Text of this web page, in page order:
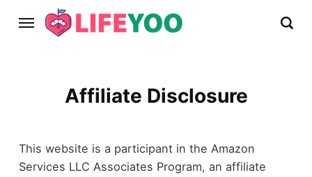
Affiliate Disclosure
This website is a participant in the Amazon
Services LLC Associates Program, an affiliate